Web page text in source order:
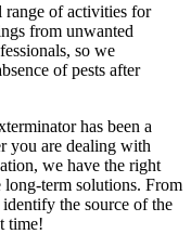
range of activities for
from unwanted
so we
of pests after
has been a
you are dealing with
we have the right
long-term solutions. From
the source of the
time!